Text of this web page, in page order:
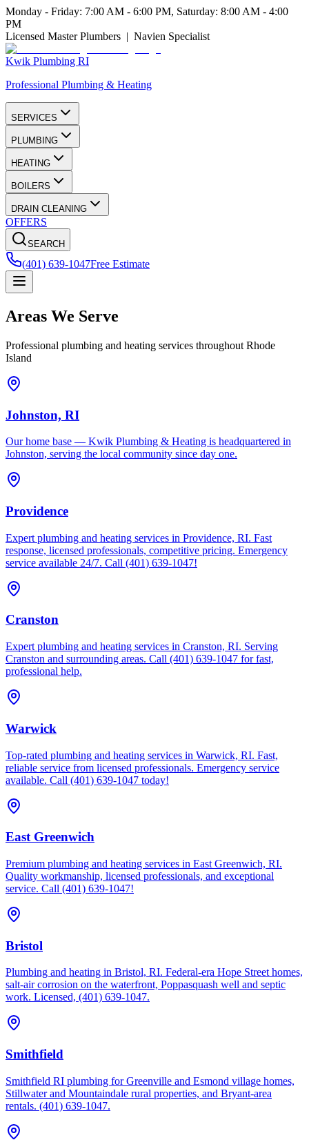
Monday - Friday: 7:00 AM - 6:00 PM, Saturday: 8:00 AM - 4:00
PM
Licensed Master Plumbers | Navien Specialist
Kwik Plumbing RI
Professional Plumbing & Heating
SERVICES
PLUMBING
HEATING
BOILERS
DRAIN CLEANING
OFFERS
SEARCH
(401) 639-1047Free Estimate
Areas We Serve
Professional plumbing and heating services throughout Rhode
Island
Johnston, RI
Our home base — Kwik Plumbing & Heating is headquartered in
Johnston, serving the local community since day one.
Providence
Expert plumbing and heating services in Providence, RI. Fast
response, licensed professionals, competitive pricing. Emergency
service available 24/7. Call (401) 639-1047!
Cranston
Expert plumbing and heating services in Cranston, RI. Serving
Cranston and surrounding areas. Call (401) 639-1047 for fast,
professional help.
Warwick
Top-rated plumbing and heating services in Warwick, RI. Fast,
reliable service from licensed professionals. Emergency service
available. Call (401) 639-1047 today!
East Greenwich
Premium plumbing and heating services in East Greenwich, RI.
Quality workmanship, licensed professionals, and exceptional
service. Call (401) 639-1047!
Bristol
Plumbing and heating in Bristol, RI. Federal-era Hope Street homes,
salt-air corrosion on the waterfront, Poppasquash well and septic
work. Licensed, (401) 639-1047.
Smithfield
Smithfield RI plumbing for Greenville and Esmond village homes,
Stillwater and Mountaindale rural properties, and Bryant-area
rentals. (401) 639-1047.